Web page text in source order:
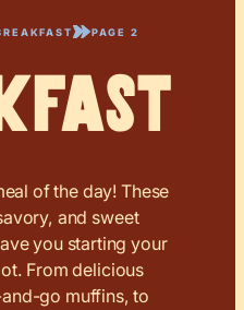
PAGE 2
of the day! These
and sweet
you starting your
From delicious
go muffins, to